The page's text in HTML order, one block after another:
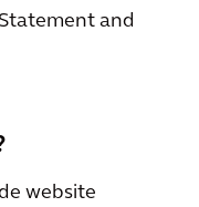
and
website